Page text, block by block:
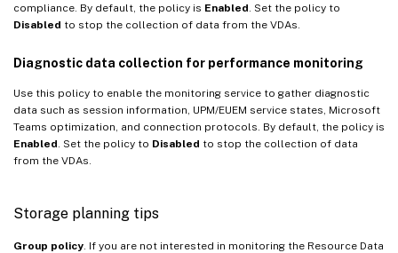
compliance. By default, the policy is Enabled . Set the policy to
Disabled to stop the collection of data from the VDAs.
Diagnostic data collection for performance monitoring
Use this policy to enable the monitoring service to gather diagnostic
data such as session information, UPM/EUEM service states, Microsoft
Teams optimization, and connection protocols. By default, the policy is
Enabled . Set the policy to Disabled to stop the collection of data
from the VDAs.
Storage planning tips
Group policy . If you are not interested in monitoring the Resource Data